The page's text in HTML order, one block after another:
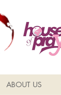
ABOUT US